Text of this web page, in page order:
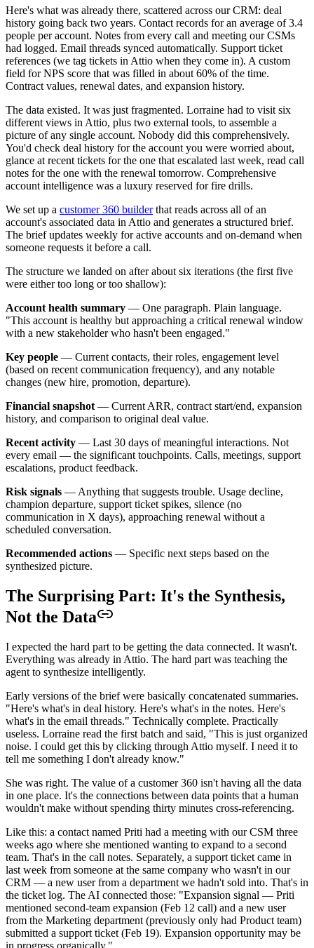
Here's what was already there, scattered across our CRM: deal
history going back two years. Contact records for an average of 3.4
people per account. Notes from every call and meeting our CSMs
had logged. Email threads synced automatically. Support ticket
references (we tag tickets in Attio when they come in). A custom
field for NPS score that was filled in about 60% of the time.
Contract values, renewal dates, and expansion history.
The data existed. It was just fragmented. Lorraine had to visit six
different views in Attio, plus two external tools, to assemble a
picture of any single account. Nobody did this comprehensively.
You'd check deal history for the account you were worried about,
glance at recent tickets for the one that escalated last week, read call
notes for the one with the renewal tomorrow. Comprehensive
account intelligence was a luxury reserved for fire drills.
We set up a customer 360 builderthat reads across all of an
account's associated data in Attio and generates a structured brief.
The brief updates weekly for active accounts and on-demand when
someone requests it before a call.
The structure we landed on after about six iterations (the first five
were either too long or too shallow):
Account health summary — One paragraph. Plain language.
"This account is healthy but approaching a critical renewal window
with a new stakeholder who hasn't been engaged."
Key people — Current contacts, their roles, engagement level
(based on recent communication frequency), and any notable
changes (new hire, promotion, departure).
Financial snapshot — Current ARR, contract start/end, expansion
history, and comparison to original deal value.
Recent activity — Last 30 days of meaningful interactions. Not
every email — the significant touchpoints. Calls, meetings, support
escalations, product feedback.
Risk signals — Anything that suggests trouble. Usage decline,
champion departure, support ticket spikes, silence (no
communication in X days), approaching renewal without a
scheduled conversation.
Recommended actions — Specific next steps based on the
synthesized picture.
The Surprising Part: It's the Synthesis,
Not the Data
I expected the hard part to be getting the data connected. It wasn't.
Everything was already in Attio. The hard part was teaching the
agent to synthesize intelligently.
Early versions of the brief were basically concatenated summaries.
"Here's what's in deal history. Here's what's in the notes. Here's
what's in the email threads." Technically complete. Practically
useless. Lorraine read the first batch and said, "This is just organized
noise. I could get this by clicking through Attio myself. I need it to
tell me something I don't already know."
She was right. The value of a customer 360 isn't having all the data
in one place. It's the connections between data points that a human
wouldn't make without spending thirty minutes cross-referencing.
Like this: a contact named Priti had a meeting with our CSM three
weeks ago where she mentioned wanting to expand to a second
team. That's in the call notes. Separately, a support ticket came in
last week from someone at the same company who wasn't in our
CRM — a new user from a department we hadn't sold into. That's in
the ticket log. The AI connected those: "Expansion signal — Priti
mentioned second-team expansion (Feb 12 call) and a new user
from the Marketing department (previously only had Product team)
submitted a support ticket (Feb 19). Expansion opportunity may be